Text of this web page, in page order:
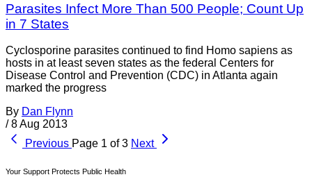
Parasites Infect More Than 500 People; Count Up
in 7 States
Cyclosporine parasites continued to find Homo sapiens as
hosts in at least seven states as the federal Centers for
Disease Control and Prevention (CDC) in Atlanta again
marked the progress
By Dan Flynn
/ 8 Aug 2013
Previous Page 1 of 3 Next
Your Support Protects Public Health